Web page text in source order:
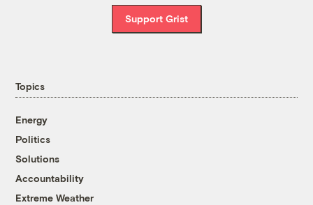
Support Grist
Topics
Energy
Politics
Solutions
Accountability
Extreme Weather